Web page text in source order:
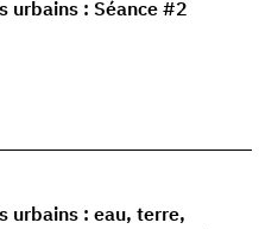
urbains : Séance #2
urbains : eau, terre,